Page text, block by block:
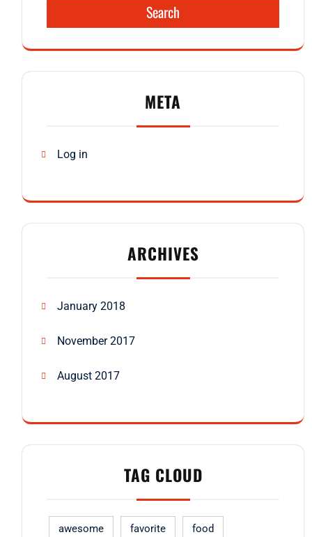
Search
META
Log in
ARCHIVES
January 2018
November 2017
August 2017
TAG CLOUD
awesome favorite food